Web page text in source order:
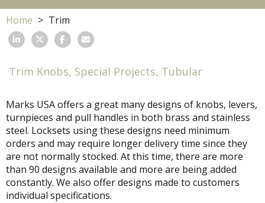
Home Trim
Trim Knobs, Special Projects, Tubular
Marks USA offers a great many designs of knobs, levers,
turnpieces and pull handles in both brass and stainless
steel. Locksets using these designs need minimum
orders and may require longer delivery time since they
are not normally stocked. At this time, there are more
than 90 designs available and more are being added
constantly. We also offer designs made to customers
individual specifications.